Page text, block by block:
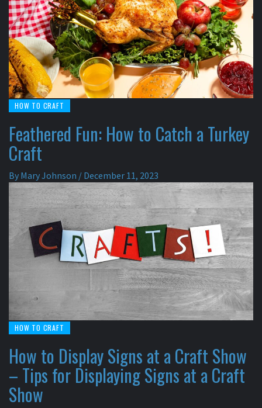
HOW TO CRAFT
Feathered Fun: How to Catch a Turkey
Craft
By Mary Johnson / December 11, 2023
HOW TO CRAFT
How to Display Signs at a Craft Show
– Tips for Displaying Signs at a Craft
Show